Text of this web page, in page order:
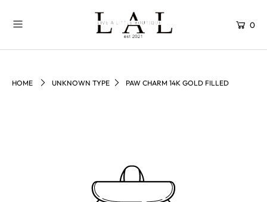
0
HOME UNKNOWN TYPE PAW CHARM 14K GOLD FILLED